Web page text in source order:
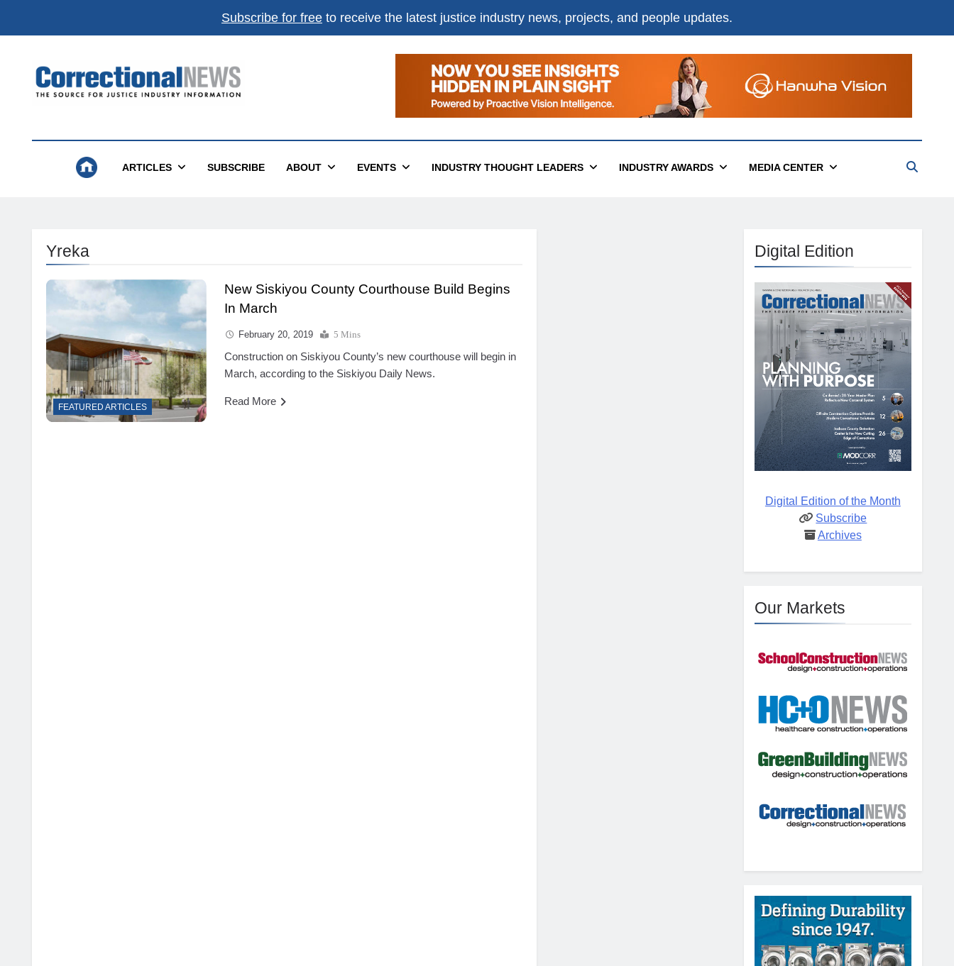
Subscribe for free to receive the latest justice industry news, projects, and people updates.
Correctional News
ARTICLES SUBSCRIBE ABOUT EVENTS INDUSTRY THOUGHT LEADERS INDUSTRY AWARDS MEDIA CENTER
Yreka
FEATURED ARTICLES
New Siskiyou County Courthouse Build Begins
In March
February 20, 2019 5 Mins
Construction on Siskiyou County’s new courthouse will begin in
March, according to the Siskiyou Daily News.
Read More
Digital Edition
Digital Edition of the Month
Subscribe
Archives
Our Markets